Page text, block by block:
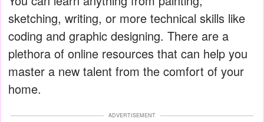
sketching, writing, or more technical skills like
coding and graphic designing. There are a
plethora of online resources that can help you
master a new talent from the comfort of your
home.
ADVERTISEMENT